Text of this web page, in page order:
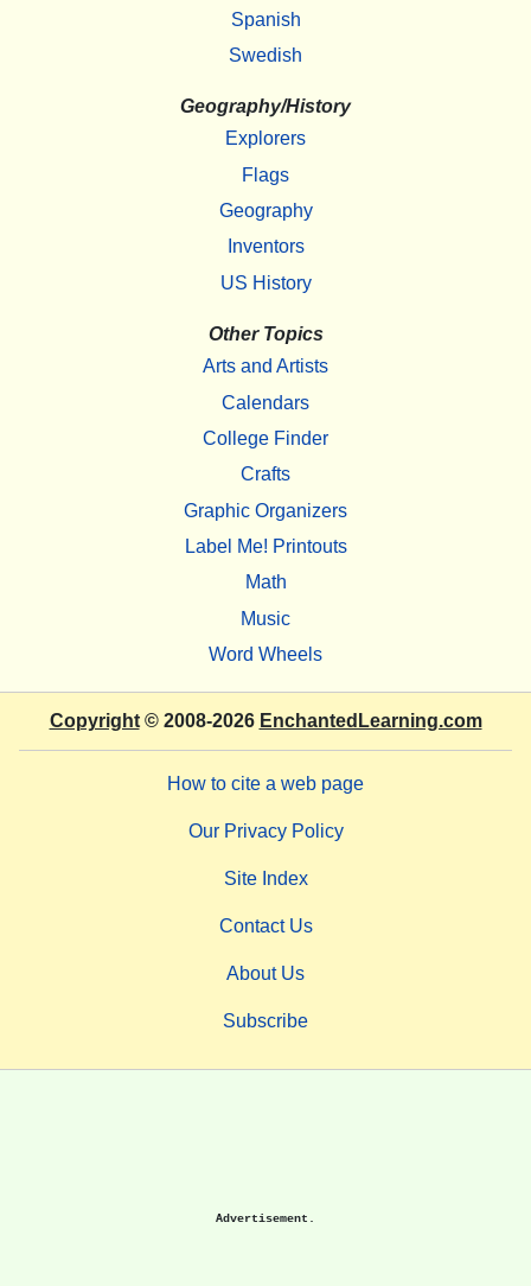
Spanish
Swedish
Geography/History
Explorers
Flags
Geography
Inventors
US History
Other Topics
Arts and Artists
Calendars
College Finder
Crafts
Graphic Organizers
Label Me! Printouts
Math
Music
Word Wheels
Copyright© 2008-2026 EnchantedLearning.com
How to cite a web page
Our Privacy Policy
Site Index
Contact Us
About Us
Subscribe
Advertisement.